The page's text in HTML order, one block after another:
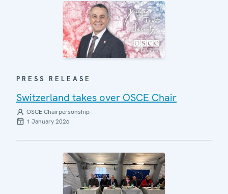
PRESS RELEASE
Switzerland takes over OSCE Chair
OSCE Chairpersonship
1 January 2026